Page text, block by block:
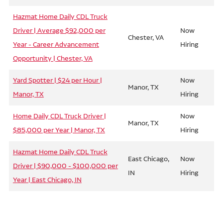
Hazmat Home Daily CDL Truck
Driver | Average $92,000 per
Year - Career Advancement
Opportunity | Chester, VA
Chester, VA
Now
Hiring
Yard Spotter | $24 per Hour |
Manor, TX
Manor, TX
Now
Hiring
Home Daily CDL Truck Driver |
$85,000 per Year | Manor, TX
Manor, TX
Now
Hiring
Hazmat Home Daily CDL Truck
Driver | $90,000 - $100,000 per
Year | East Chicago, IN
East Chicago,
IN
Now
Hiring